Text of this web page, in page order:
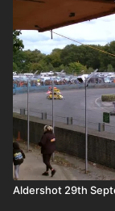
Aldershot 29th